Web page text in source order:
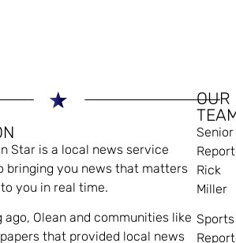
Star is a local news service
bringing you news that matters
to you in real time.
ago, Olean and communities like
that provided local news
OUR
Senior
Rick
Miller
Sports